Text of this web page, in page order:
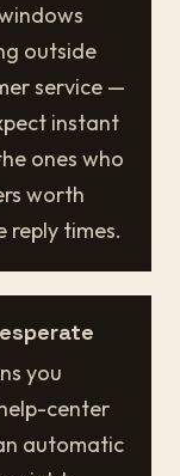
outside
service —
instant
ones who
worth
reply times.
you
center
automatic